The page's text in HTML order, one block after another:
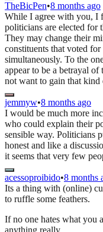
TheBicPen•8 months ago
While I agree with you, I
politicians are elected for
They may change their
constituents that voted
simultaneously. To the
appear to be a betrayal
not want to gain that kind
jemmyw•8 months ago
I would be much more
who could explain their
sensible way. Politicians
honest and like a
it seems that very few
acessoproibido•8 months
Its a thing with (online)
to ruffle some feathers.
If no one hates what you
anything really